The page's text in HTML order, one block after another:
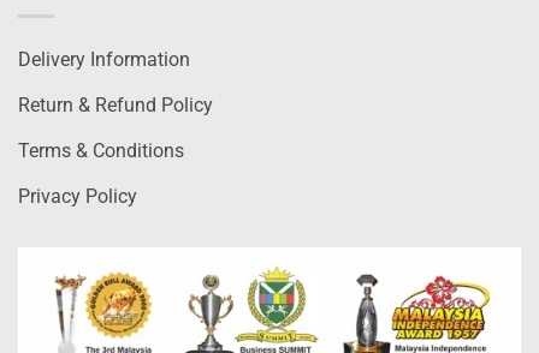
Delivery Information
Return & Refund Policy
Terms & Conditions
Privacy Policy